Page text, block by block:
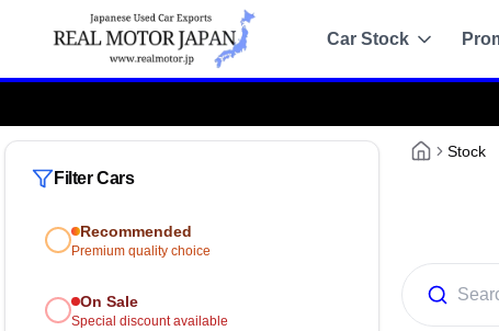
Car Stock
Sale
Nissan
Filter Cars
Recommended
Premium quality choice
On Sale
Special discount available
Stock